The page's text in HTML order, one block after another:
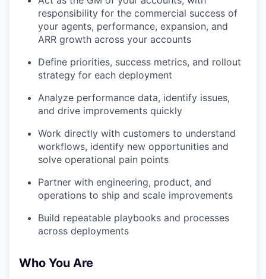
responsibility for the commercial success of
your agents, performance, expansion, and
ARR growth across your accounts
Define priorities, success metrics, and rollout
strategy for each deployment
Analyze performance data, identify issues,
and drive improvements quickly
Work directly with customers to understand
workflows, identify new opportunities and
solve operational pain points
Partner with engineering, product, and
operations to ship and scale improvements
Build repeatable playbooks and processes
across deployments
Who You Are